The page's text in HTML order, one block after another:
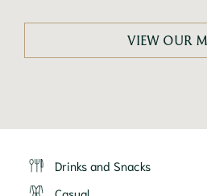
VIEW OUR
Drinks and Snacks
Casual